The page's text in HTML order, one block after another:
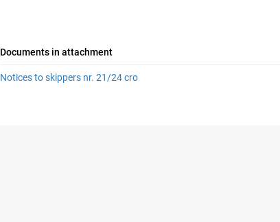
Documents in attachment
Notices to skippers nr. 21/24 cro